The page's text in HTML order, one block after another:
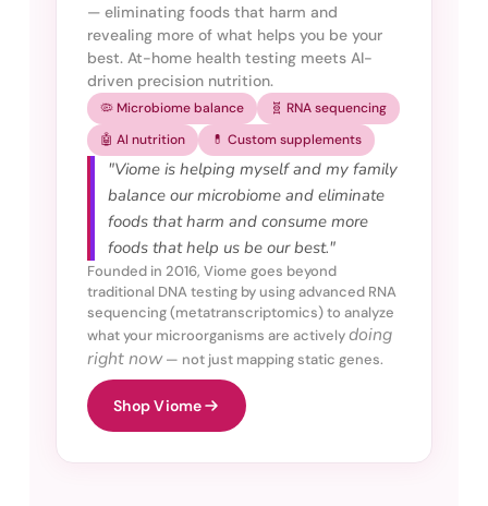
— eliminating foods that harm and
revealing more of what helps you be your
best. At-home health testing meets AI-
driven precision nutrition.
🦠 Microbiome balance
🧬 RNA sequencing
🤖 AI nutrition
💊 Custom supplements
"Viome is helping myself and my family
balance our microbiome and eliminate
foods that harm and consume more
foods that help us be our best."
Founded in 2016, Viome goes beyond
traditional DNA testing by using advanced RNA
sequencing (metatranscriptomics) to analyze
what your microorganisms are activelydoing
right now— not just mapping static genes.
Shop Viome